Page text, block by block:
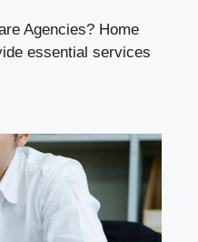
Agencies? Home
essential services